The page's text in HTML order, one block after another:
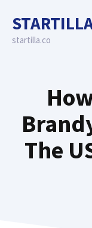
content
startilla.co
The